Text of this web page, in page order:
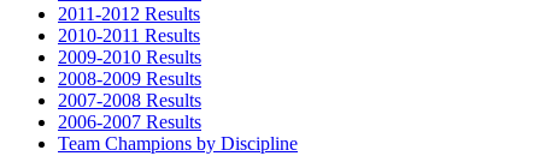
2011-2012 Results
2010-2011 Results
2009-2010 Results
2008-2009 Results
2007-2008 Results
2006-2007 Results
Team Champions by Discipline